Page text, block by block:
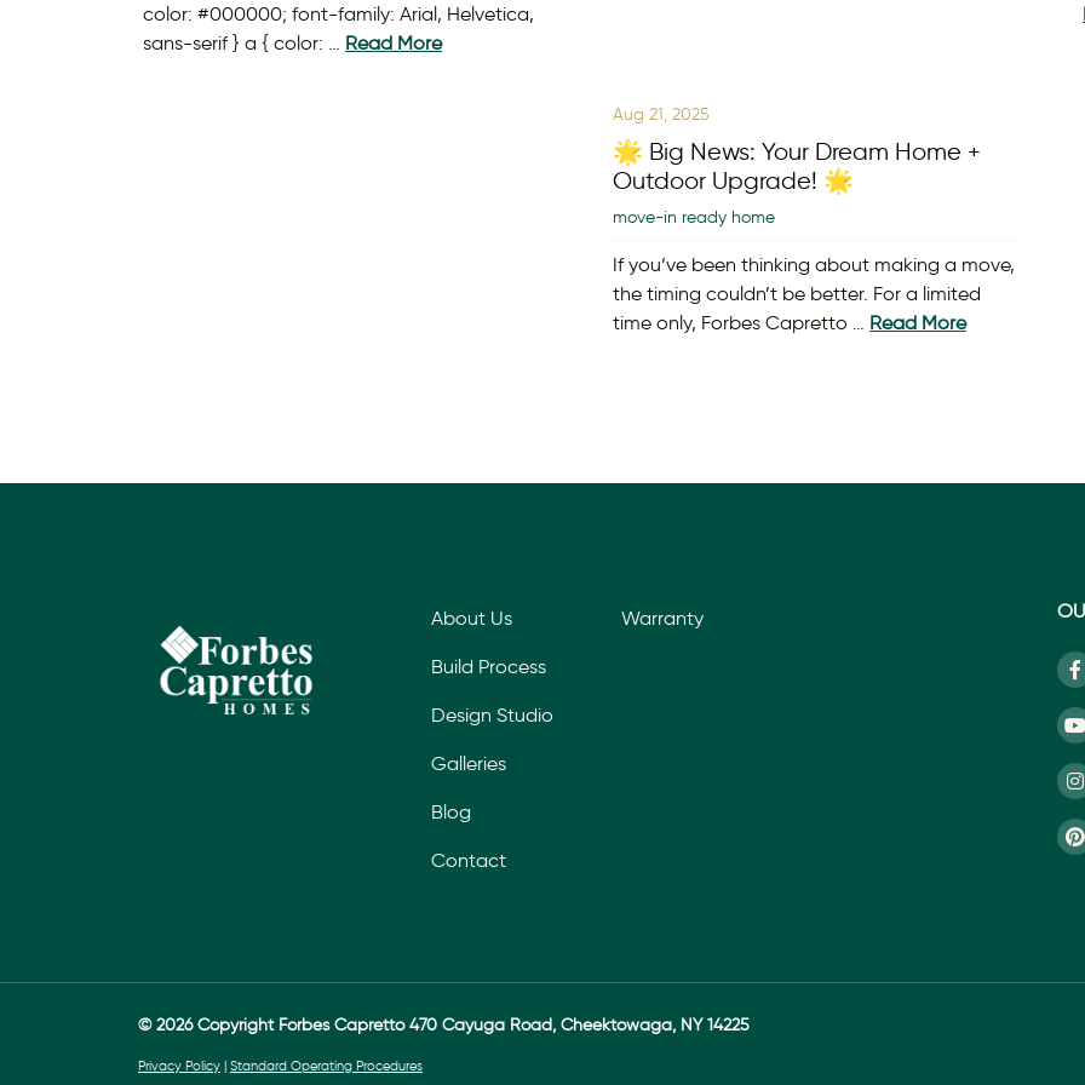
color: #000000; font-family: Arial, Helvetica,
sans-serif } a { color: … Read More
Aug 21, 2025
🌟 Big News: Your Dream Home +
Outdoor Upgrade! 🌟
move-in ready home
If you’ve been thinking about making a move,
the timing couldn’t be better. For a limited
time only, Forbes Capretto … Read More
About Us
Build Process
Design Studio
Galleries
Blog
Contact
Warranty
© 2026 Copyright Forbes Capretto 470 Cayuga Road, Cheektowaga, NY 14225
Privacy Policy | Standard Operating Procedures